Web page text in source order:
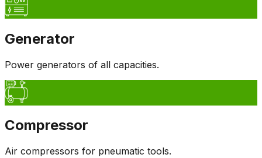
Generator
Power generators of all capacities.
Compressor
Air compressors for pneumatic tools.